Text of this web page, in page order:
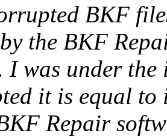
BKF
the BKF
I was under
it is equal to
Repair